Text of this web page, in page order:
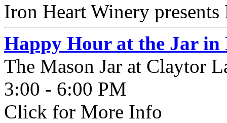
Iron Heart Winery
Happy Hour at the Jar in
The Mason Jar at Claytor
3:00 - 6:00 PM
Click for More Info